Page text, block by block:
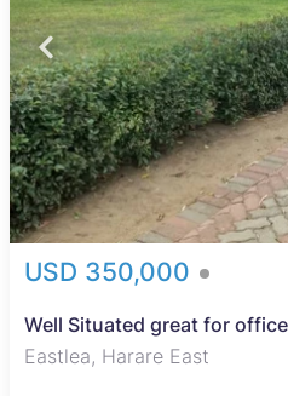
USD 350,000
Well Situated great for
Eastlea, Harare East